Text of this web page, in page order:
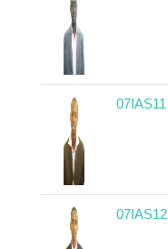
07IAS11
07IAS12